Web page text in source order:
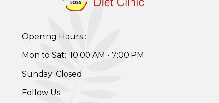
7 Day Cleanse Diet Program
Weight Gain Program
Adolescent Obesity Weight Loss program
Opening Hours :
Mon to Sat: 10:00 AM - 7:00 PM
Sunday: Closed
Follow Us